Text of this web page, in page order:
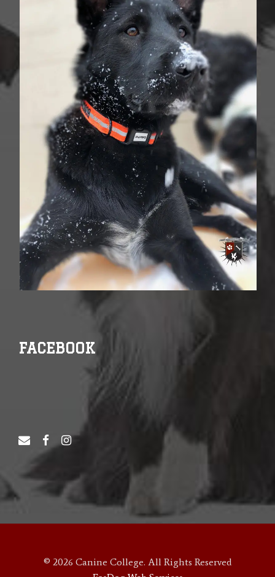
FACEBOOK
© 2026 Canine College. All Rights Reserved